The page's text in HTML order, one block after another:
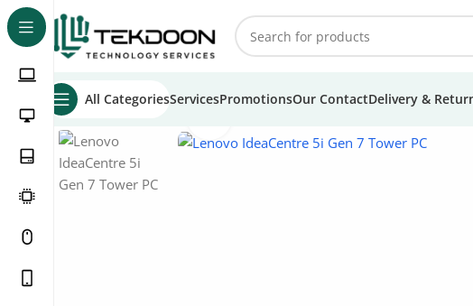
All CategoriesServicesPromotionsOur ContactDelivery &
Home